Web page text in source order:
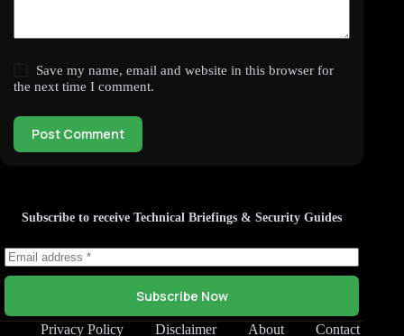
Save my name, email and website in this browser for
the next time I comment.
Post Comment
Subscribe to receive Technical Briefings & Security Guides
Subscribe Now
Privacy Policy Disclaimer About Contact